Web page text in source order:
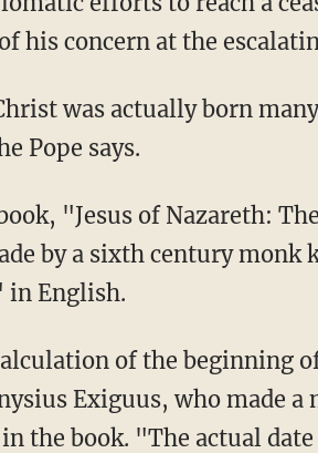
his concern at the
was actually born
Pope says.
"Jesus of Nazareth:
by a sixth century monk
in English.
of the beginning
Exiguus, who made
the book. "The actual